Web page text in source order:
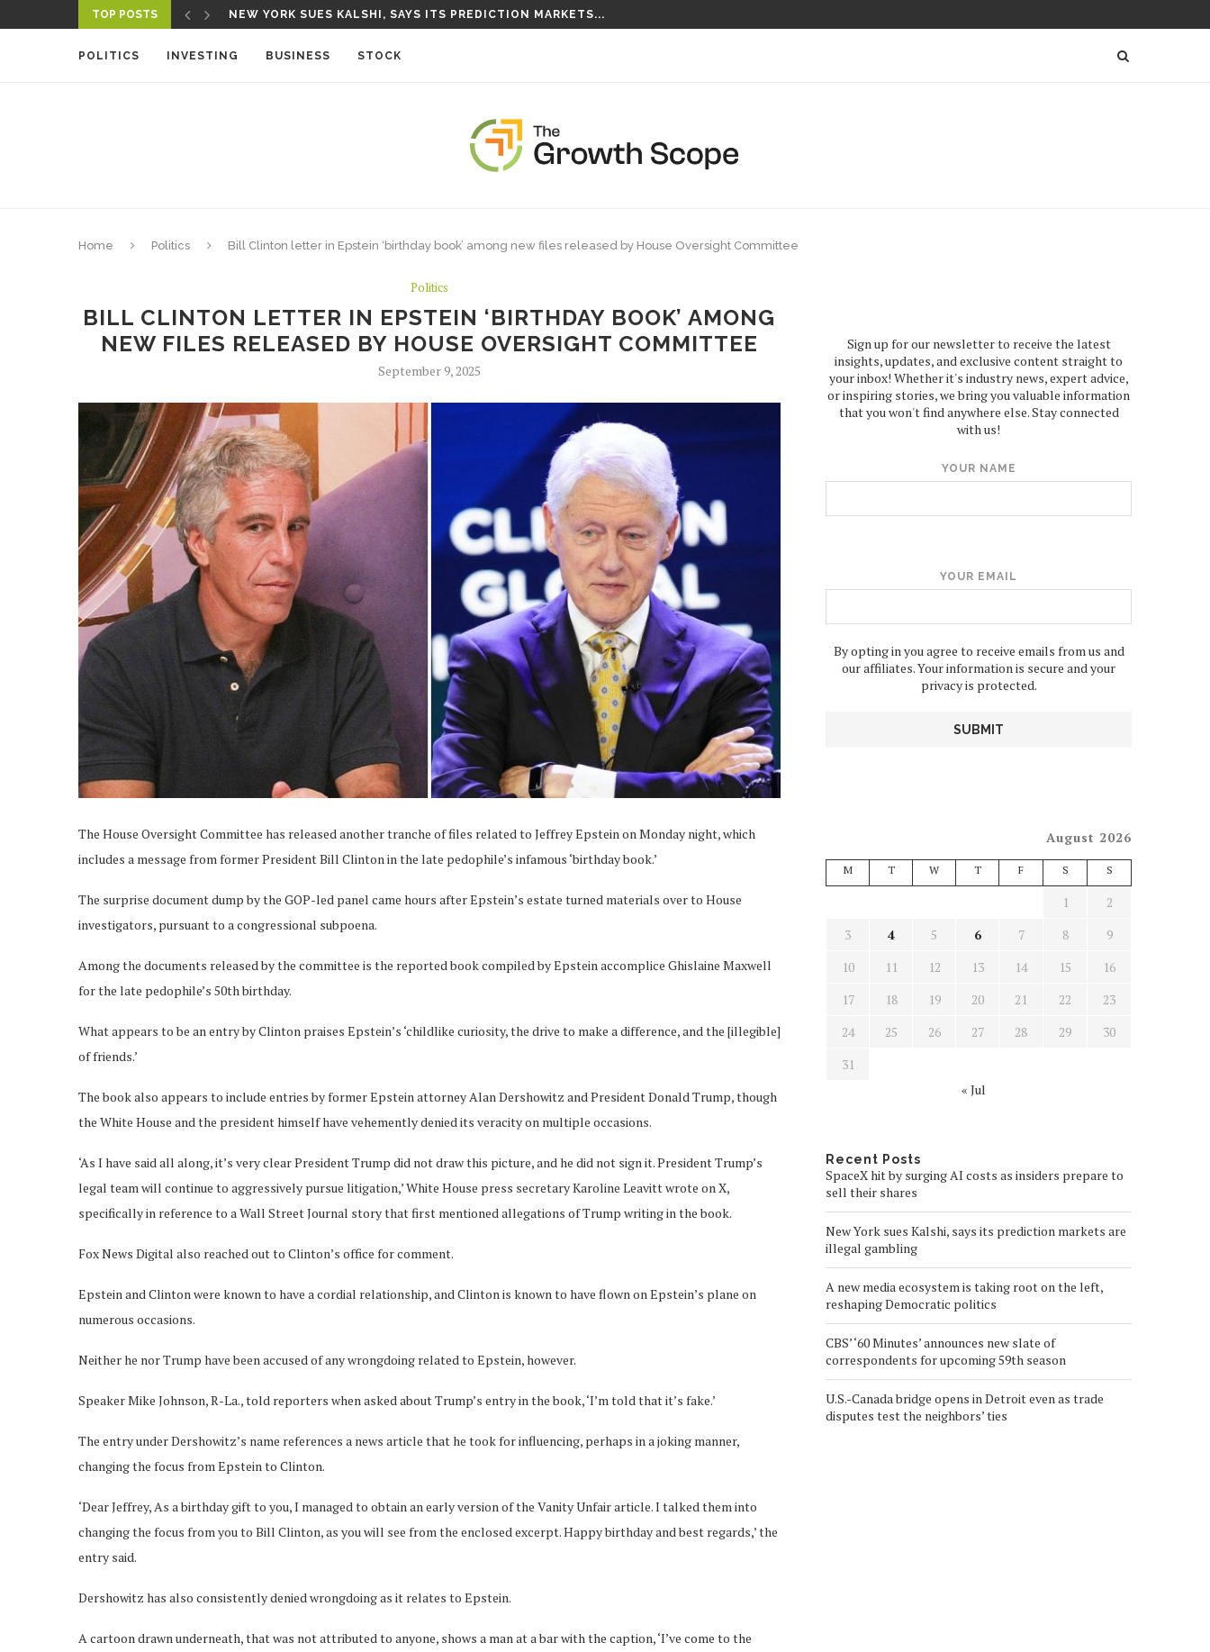
TOP POSTS NEW YORK SUES KALSHI, SAYS ITS PREDICTION MARKETS...
POLITICS
INVESTING BUSINESS STOCK
Home Politics Bill Clinton letter in Epstein ‘birthday book’ among new files released by House Oversight Committee
Politics
BILL CLINTON LETTER IN EPSTEIN ‘BIRTHDAY BOOK’ AMONG
NEW FILES RELEASED BY HOUSE OVERSIGHT COMMITTEE
September 9, 2025
The House Oversight Committee has released another tranche of files related to Jeffrey Epstein on Monday night, which
includes a message from former President Bill Clinton in the late pedophile’s infamous ‘birthday book.’
The surprise document dump by the GOP-led panel came hours after Epstein’s estate turned materials over to House
investigators, pursuant to a congressional subpoena.
Among the documents released by the committee is the reported book compiled by Epstein accomplice Ghislaine Maxwell
for the late pedophile’s 50th birthday.
What appears to be an entry by Clinton praises Epstein’s ‘childlike curiosity, the drive to make a difference, and the [illegible]
of friends.’
The book also appears to include entries by former Epstein attorney Alan Dershowitz and President Donald Trump, though
the White House and the president himself have vehemently denied its veracity on multiple occasions.
‘As I have said all along, it’s very clear President Trump did not draw this picture, and he did not sign it. President Trump’s
legal team will continue to aggressively pursue litigation,’ White House press secretary Karoline Leavitt wrote on X,
specifically in reference to a Wall Street Journal story that first mentioned allegations of Trump writing in the book.
Fox News Digital also reached out to Clinton’s office for comment.
Epstein and Clinton were known to have a cordial relationship, and Clinton is known to have flown on Epstein’s plane on
numerous occasions.
Neither he nor Trump have been accused of any wrongdoing related to Epstein, however.
Speaker Mike Johnson, R-La., told reporters when asked about Trump’s entry in the book, ‘I’m told that it’s fake.’
The entry under Dershowitz’s name references a news article that he took for influencing, perhaps in a joking manner,
changing the focus from Epstein to Clinton.
‘Dear Jeffrey, As a birthday gift to you, I managed to obtain an early version of the Vanity Unfair article. I talked them into
changing the focus from you to Bill Clinton, as you will see from the enclosed excerpt. Happy birthday and best regards,’ the
entry said.
Dershowitz has also consistently denied wrongdoing as it relates to Epstein.
A cartoon drawn underneath, that was not attributed to anyone, shows a man at a bar with the caption, ‘I’ve come to the
Sign up for our newsletter to receive the latest
insights, updates, and exclusive content straight to
your inbox! Whether it's industry news, expert advice,
or inspiring stories, we bring you valuable information
that you won't find anywhere else. Stay connected
with us!
YOUR NAME
YOUR EMAIL
By opting in you agree to receive emails from us and
our affiliates. Your information is secure and your
privacy is protected.
August 2026
M T W T F S S
1
2
3
4 5 6 7 8
9
10
11 12 13 14 15
16
17
18 19 20 21 22
23
24
25 26 27 28 29
30
31
« Jul
Recent Posts
SpaceX hit by surging AI costs as insiders prepare to
sell their shares
New York sues Kalshi, says its prediction markets are
illegal gambling
A new media ecosystem is taking root on the left,
reshaping Democratic politics
CBS’ ‘60 Minutes’ announces new slate of
correspondents for upcoming 59th season
U.S.-Canada bridge opens in Detroit even as trade
disputes test the neighbors’ ties